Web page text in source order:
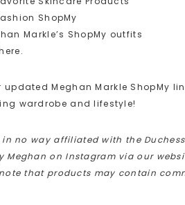
ShopMy
Markle’s ShopMy outfits
Meghan Markle ShopMy
wardrobe and lifestyle!
in no way affiliated with the
on Instagram via our
that products may contain